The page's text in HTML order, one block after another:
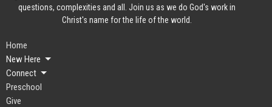
questions, complexities and all. Join us as we do God's work in
Christ's name for the life of the world.
Home
New Here
Connect
Preschool
Give